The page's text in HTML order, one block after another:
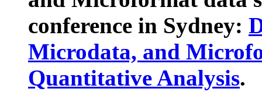
conference in Sydney:
Microdata, and
Quantitative Analysis.